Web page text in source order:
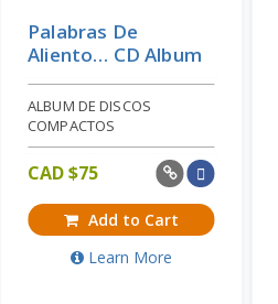
Palabras De
Aliento… CD Album
ALBUM DE DISCOS
COMPACTOS
CAD $75
Add to Cart
Learn More